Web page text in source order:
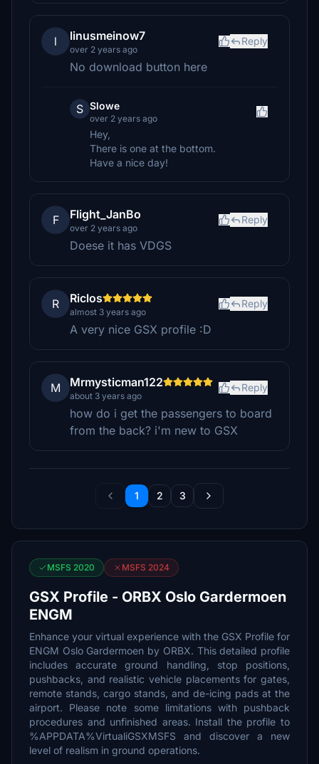
l linusmeinow7
over 2 years ago
Reply
No download button here
S Slowe
over 2 years ago
Hey,
There is one at the bottom.
Have a nice day!
F Flight_JanBo
over 2 years ago
Reply
Doese it has VDGS
R Riclos
almost 3 years ago
Reply
A very nice GSX profile :D
M Mrmysticman122
about 3 years ago
Reply
how do i get the passengers to board
from the back? i'm new to GSX
1 2 3
MSFS 2020 MSFS 2024
GSX Profile - ORBX Oslo Gardermoen
ENGM
Enhance your virtual experience with the GSX Profile for
ENGM Oslo Gardermoen by ORBX. This detailed profile
includes accurate ground handling, stop positions,
pushbacks, and realistic vehicle placements for gates,
remote stands, cargo stands, and de-icing pads at the
airport. Please note some limitations with pushback
procedures and unfinished areas. Install the profile to
%APPDATA%VirtualiGSXMSFS and discover a new
level of realism in ground operations.